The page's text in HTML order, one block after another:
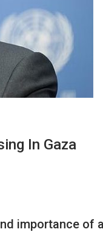
In Gaza
importance of